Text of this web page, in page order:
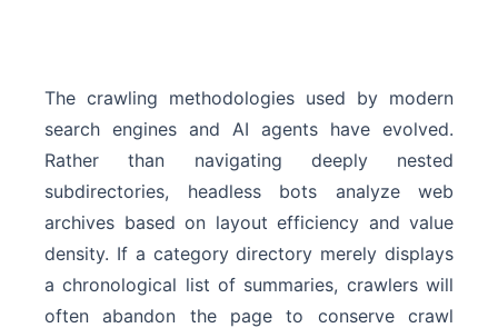
The crawling methodologies used by modern
search engines and AI agents have evolved.
Rather than navigating deeply nested
subdirectories, headless bots analyze web
archives based on layout efficiency and value
density. If a category directory merely displays
a chronological list of summaries, crawlers will
often abandon the page to conserve crawl